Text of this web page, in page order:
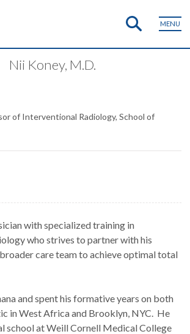
MENU
Nii Koney, M.D.
of Interventional Radiology, School of
with specialized training in
who strives to partner with his
care team to achieve optimal total
and spent his formative years on both
in West Africa and Brooklyn, NYC. He
school at Weill Cornell Medical College